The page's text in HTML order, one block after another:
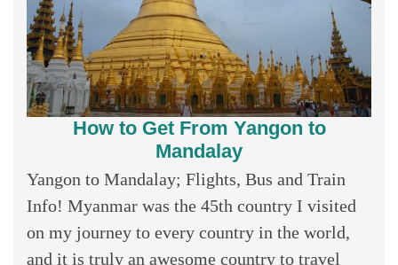
How to Get From Yangon to
Mandalay
Yangon to Mandalay; Flights, Bus and Train
Info! Myanmar was the 45th country I visited
on my journey to every country in the world,
and it is truly an awesome country to travel